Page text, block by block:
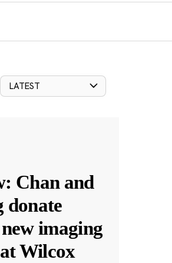
LATEST
Chan and
donate
imaging
Wilcox